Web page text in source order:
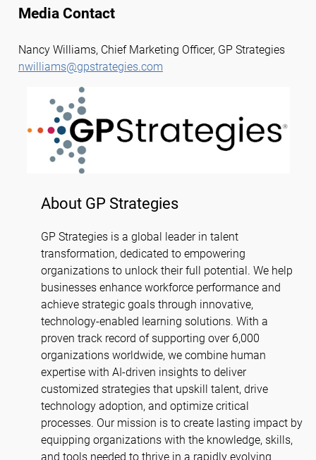
Media Contact
Nancy Williams, Chief Marketing Officer, GP Strategies
nwilliams@gpstrategies.com
About GP Strategies
GP Strategies is a global leader in talent
transformation, dedicated to empowering
organizations to unlock their full potential. We help
businesses enhance workforce performance and
achieve strategic goals through innovative,
technology-enabled learning solutions. With a
proven track record of supporting over 6,000
organizations worldwide, we combine human
expertise with AI-driven insights to deliver
customized strategies that upskill talent, drive
technology adoption, and optimize critical
processes. Our mission is to create lasting impact by
equipping organizations with the knowledge, skills,
and tools needed to thrive in a rapidly evolving